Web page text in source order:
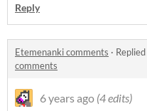
Reply
Etemenanki comments ·
comments
6 years ago (4 edits)